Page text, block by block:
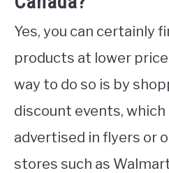
Yes, you can certainly
products at lower
way to do so is by
discount events,
advertised in flyers or
stores such as